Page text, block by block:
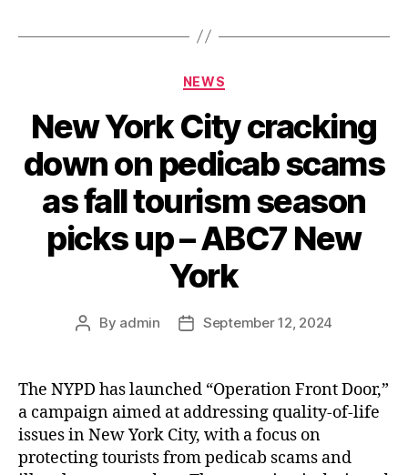
Categories
NEWS
New York City cracking
down on pedicab scams
as fall tourism season
picks up – ABC7 New
York
Post
By admin
PostSeptember 12, 2024
The NYPD has launched “Operation Front Door,”
a campaign aimed at addressing quality-of-life
issues in New York City, with a focus on
protecting tourists from pedicab scams and